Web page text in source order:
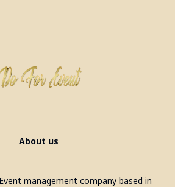
About us
management company based in